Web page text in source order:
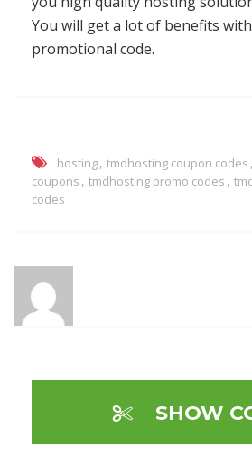
You will get a lot of benefits
promotional code.
hosting, tmdhosting coupon codes ,
coupons , tmdhosting promo codes ,
codes
SHOW